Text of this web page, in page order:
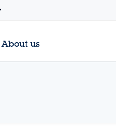
About us